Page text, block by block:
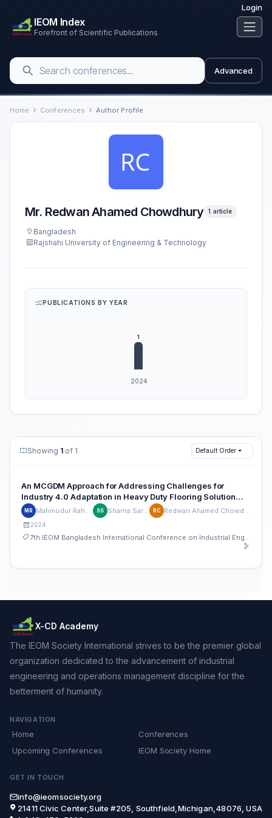
Login
IEOM Index
Forefront of Scientific Publications
Advanced
Home Conferences Author Profile
Mr. Redwan Ahamed Chowdhury 1 article
Bangladesh
Rajshahi University of Engineering & Technology
PUBLICATIONS BY YEAR
Showing 1 of 1 Default Order
An MCGDM Approach for Addressing Challenges for
Industry 4.0 Adaptation in Heavy Duty Flooring Solution
Industries of Bangladesh
MR SS Sharna Sarker RC
2024
X-CD Academy
The IEOM Society International strives to be the premier global
organization dedicated to the advancement of industrial
engineering and operations management discipline for the
betterment of humanity.
NAVIGATION
Home
Conferences
Upcoming Conferences
IEOM Society Home
GET IN TOUCH
info@ieomsociety.org
21411 Civic Center,Suite #205, Southfield,Michigan,48076, USA